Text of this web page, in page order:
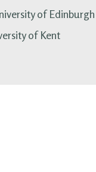
of Edinburgh
of Kent